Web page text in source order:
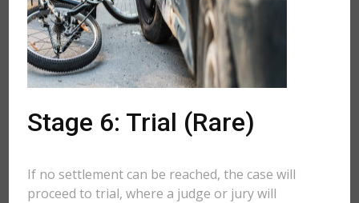
Stage 6: Trial (Rare)
If no settlement can be reached, the case will
proceed to trial, where a judge or jury will